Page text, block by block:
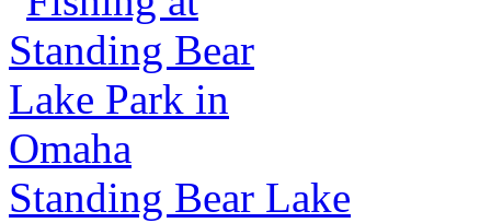
Standing Bear Lake